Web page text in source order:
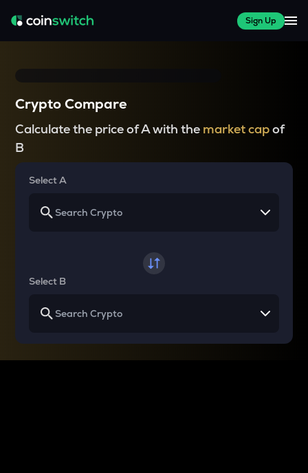
Sign Up
Crypto Compare
Calculate the price of A with the market capof
B
Select A
Select B